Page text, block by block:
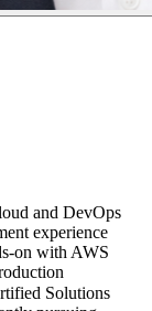
and DevOps
experience
on with AWS
Solutions